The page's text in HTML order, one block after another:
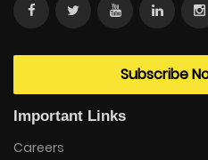
Subscribe
Important Links
Careers